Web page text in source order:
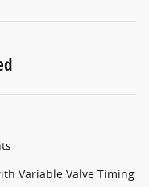
Variable Valve Timing